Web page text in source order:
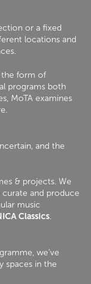
or a fixed
locations and
the form of
programs both
MoTA examines
and the
& projects. We
curate and produce
music
Classics.
we’ve
spaces in the